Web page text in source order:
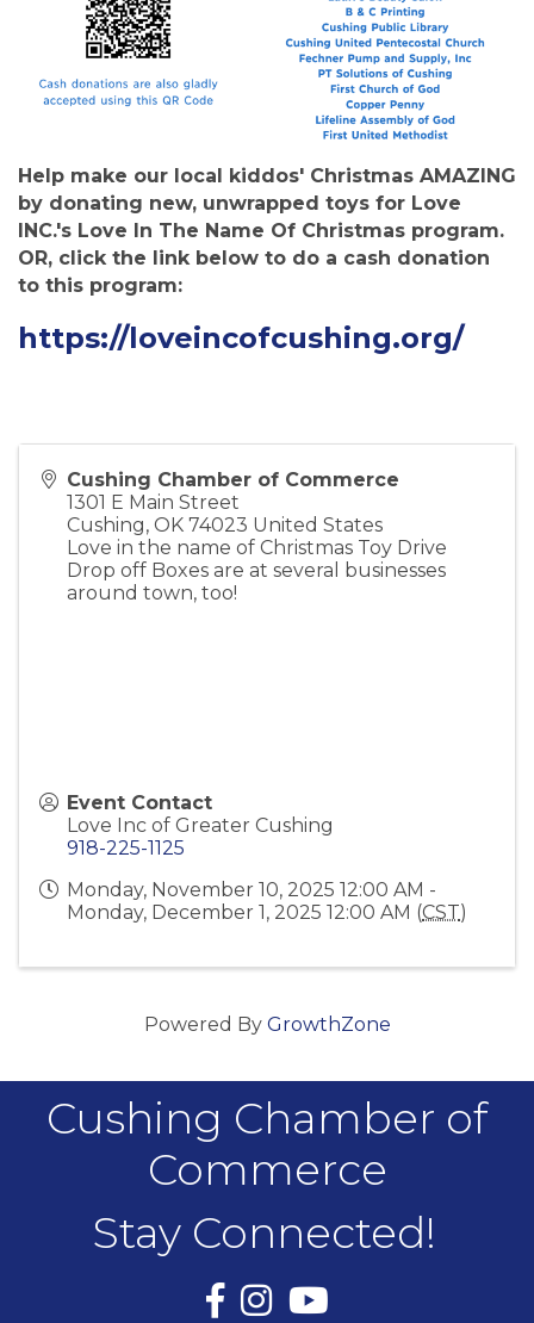
Help make our local kiddos' Christmas AMAZING
by donating new, unwrapped toys for Love
INC.'s Love In The Name Of Christmas program.
OR, click the link below to do a cash donation
to this program:
https://loveincofcushing.org/
Cushing Chamber of Commerce
1301 E Main Street
Cushing, OK 74023 United States
Love in the name of Christmas Toy Drive
Drop off Boxes are at several businesses
around town, too!
Event Contact
Love Inc of Greater Cushing
918-225-1125
Monday, November 10, 2025 12:00 AM -
Monday, December 1, 2025 12:00 AM (CST)
Powered By GrowthZone
Cushing Chamber of
Commerce
Stay Connected!
Facebook
InstagramYouTube